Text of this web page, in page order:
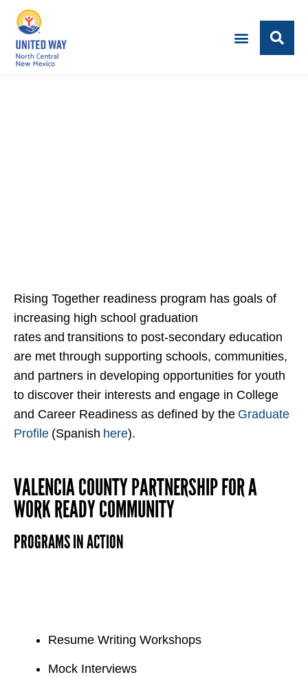
Rising Together readiness program has goals of
increasing high school graduation
rates and transitions to post-secondary education
are met through supporting schools, communities,
and partners in developing opportunities for youth
to discover their interests and engage in College
and Career Readiness as defined by the Graduate
Profile (Spanish here).
VALENCIA COUNTY PARTNERSHIP FOR A
WORK READY COMMUNITY
PROGRAMS IN ACTION
Resume Writing Workshops
Mock Interviews